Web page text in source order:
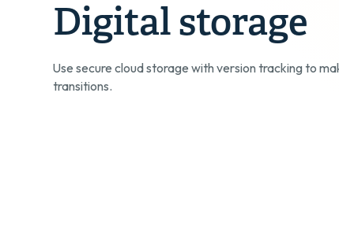
Digital storage
Use secure cloud storage with version tracking to
transitions.